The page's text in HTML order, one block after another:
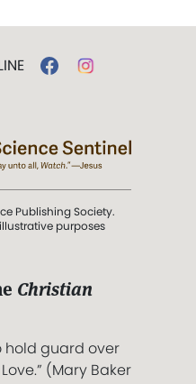
Publishing Society.
purposes
Christian
hold guard over
(Mary Baker